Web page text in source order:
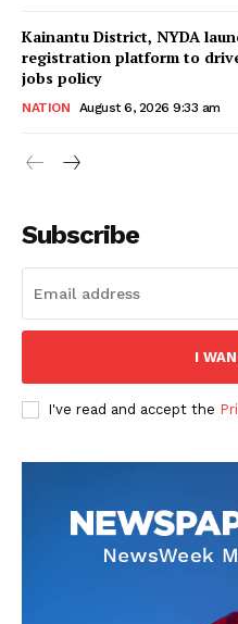
Kainantu District, NYDA
registration platform to
jobs policy
NATION August 6, 2026 9:33 am
Subscribe
I
I've read and accept the